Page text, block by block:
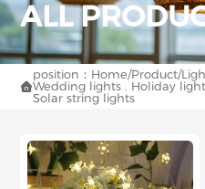

position： Home/Product/
Wedding lights . Holiday
Solar string lights